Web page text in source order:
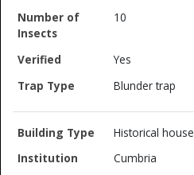
10
Yes
Blunder trap
Historical house
Cumbria